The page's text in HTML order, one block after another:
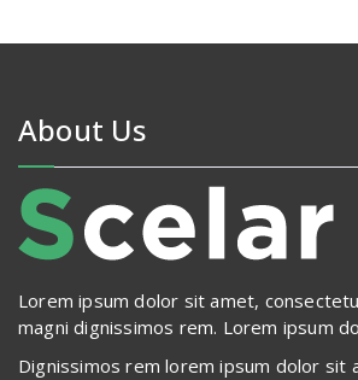
About Us
Lorem ipsum dolor sit amet,
magni dignissimos rem. Lorem ipsum
Dignissimos rem lorem ipsum dolor sit